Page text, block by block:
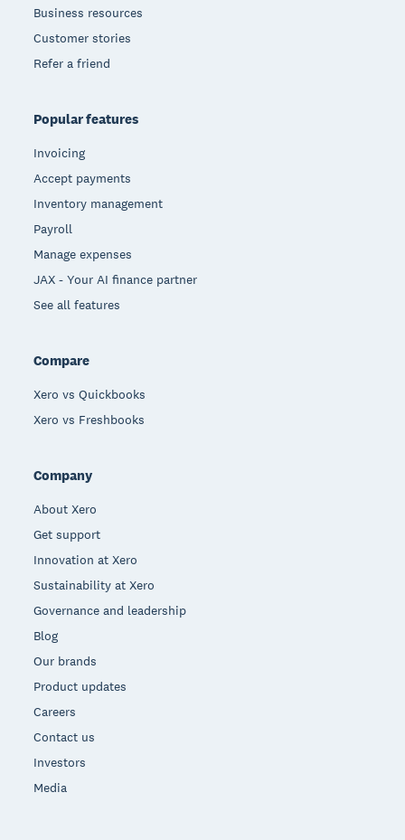
Business resources
Customer stories
Refer a friend
Popular features
Invoicing
Accept payments
Inventory management
Payroll
Manage expenses
JAX - Your AI finance partner
See all features
Compare
Xero vs Quickbooks
Xero vs Freshbooks
Company
About Xero
Get support
Innovation at Xero
Sustainability at Xero
Governance and leadership
Blog
Our brands
Product updates
Careers
Contact us
Investors
Media